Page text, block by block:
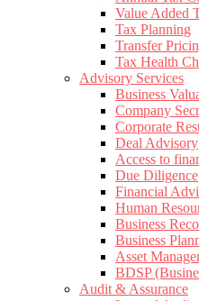
Value Added
Tax Planning
Transfer
Tax Health
Advisory Services
Business
Company
Corporate
Deal Advisory
Access to
Due Diligence
Financial
Human
Business
Business
Asset
BDSP
Audit & Assurance